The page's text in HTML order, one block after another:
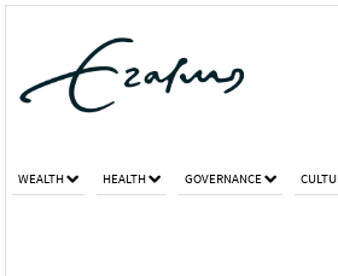
WEALTH HEALTH GOVERNANCE